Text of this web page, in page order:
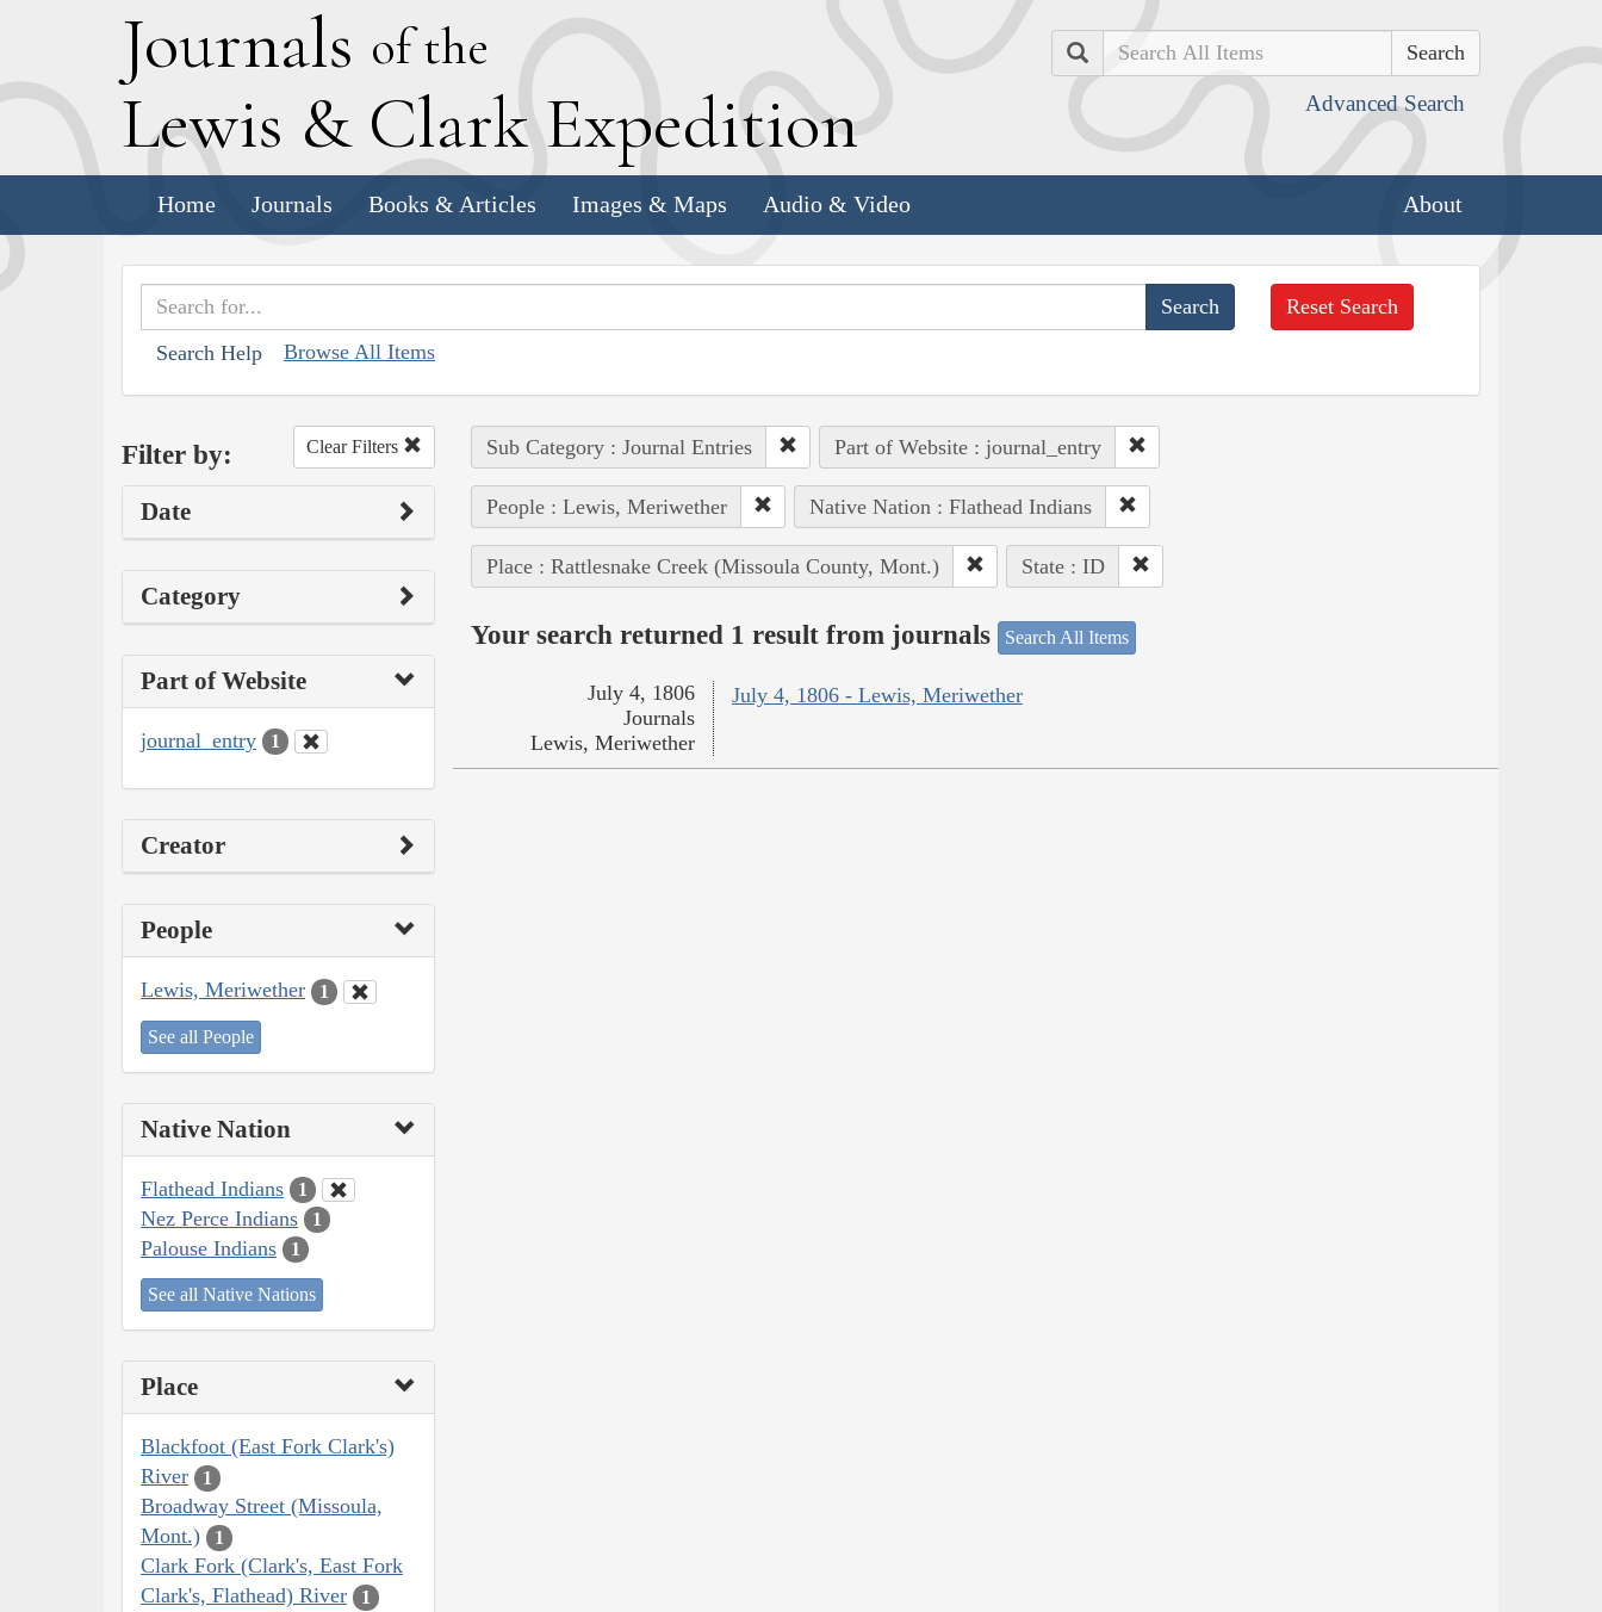
Journals of the
Lewis & Clark Expedition
Search
Advanced Search
Home Journals Books & Articles Images & Maps Audio & Video About
Search Help Browse All Items
Reset Search
Filter by: Clear Filters
Date
Category
Part of Website
journal_entry 1
Creator
People
Lewis, Meriwether 1
See all People
Native Nation
Flathead Indians 1
Nez Perce Indians 1
Palouse Indians 1
See all Native Nations
Place
Blackfoot (East Fork Clark's)
River
1
Broadway Street (Missoula,
Mont.)
1
Clark Fork (Clark's, East Fork
Clark's, Flathead) River
1
Sub Category : Journal Entries Part of Website : journal_entry
People : Lewis, Meriwether Native Nation : Flathead Indians
Place : Rattlesnake Creek (Missoula County, Mont.) State : ID
Your search returned 1 result from journals Search All Items
July 4, 1806 - Lewis, Meriwether
July 4, 1806
Journals
Lewis, Meriwether